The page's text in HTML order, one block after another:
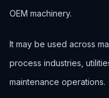
OEM machinery.
It may be used across
process industries,
maintenance operations.